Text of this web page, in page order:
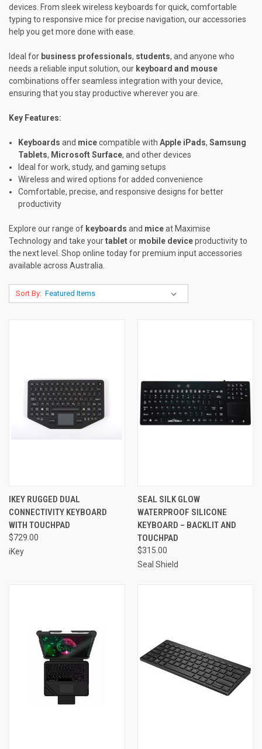
devices. From sleek wireless keyboards for quick, comfortable
typing to responsive mice for precise navigation, our accessories
help you get more done with ease.
Ideal for business professionals, students, and anyone who
needs a reliable input solution, our keyboard and mouse
combinations offer seamless integration with your device,
ensuring that you stay productive wherever you are.
Key Features:
Keyboards and micecompatible withApple iPads,Samsung
Tablets, Microsoft Surface, and other devices
Ideal for work, study, and gaming setups
Wireless and wired options for added convenience
Comfortable, precise, and responsive designs for better
productivity
Explore our range of keyboards and miceat Maximise
Technology and take yourtabletor mobile deviceproductivity to
the next level. Shop online today for premium input accessories
available across Australia.
Sort By:
IKEY RUGGED DUAL
CONNECTIVITY KEYBOARD
WITH TOUCHPAD
$729.00
iKey
SEAL SILK GLOW
WATERPROOF SILICONE
KEYBOARD – BACKLIT AND
TOUCHPAD
$315.00
Seal Shield